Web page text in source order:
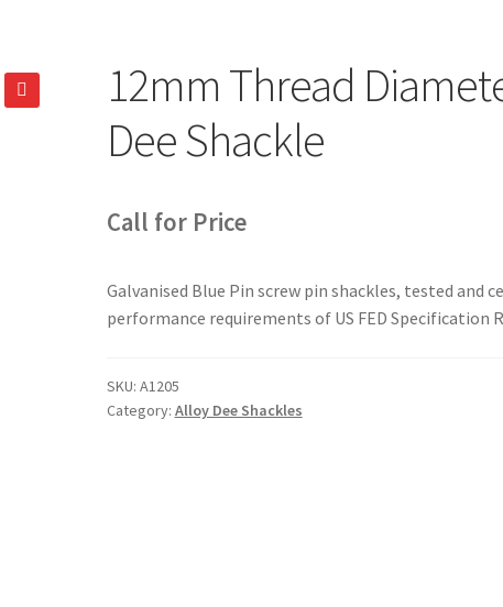
12mm Thread
Dee Shackle
Call for Price
Galvanised Blue Pin screw pin shackles, tested and
performance requirements of US FED Specification
SKU: A1205
Category: Alloy Dee Shackles